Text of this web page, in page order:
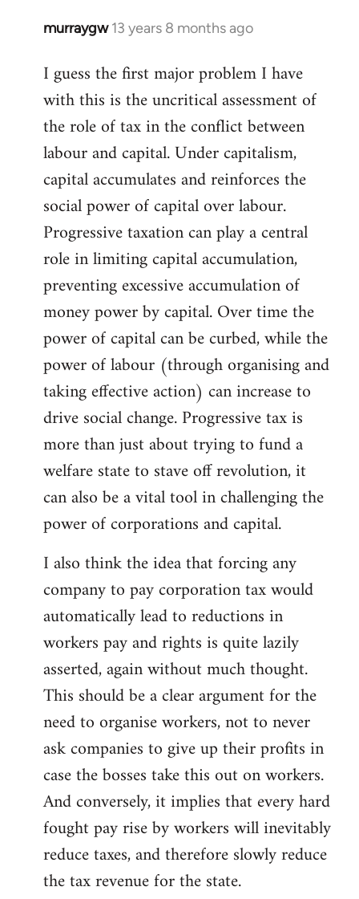
murraygw 13 years 8 months ago
In
to
Welcome
libcom.org
I guess the first major problem I have
with this is the uncritical assessment of
the role of tax in the conflict between
labour and capital. Under capitalism,
capital accumulates and reinforces the
social power of capital over labour.
Progressive taxation can play a central
role in limiting capital accumulation,
preventing excessive accumulation of
money power by capital. Over time the
power of capital can be curbed, while the
power of labour (through organising and
taking effective action) can increase to
drive social change. Progressive tax is
more than just about trying to fund a
welfare state to stave off revolution, it
can also be a vital tool in challenging the
power of corporations and capital.
I also think the idea that forcing any
company to pay corporation tax would
automatically lead to reductions in
workers pay and rights is quite lazily
asserted, again without much thought.
This should be a clear argument for the
need to organise workers, not to never
ask companies to give up their profits in
case the bosses take this out on workers.
And conversely, it implies that every hard
fought pay rise by workers will inevitably
reduce taxes, and therefore slowly reduce
the tax revenue for the state.